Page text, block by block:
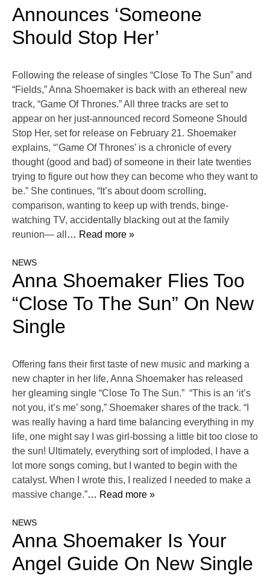
Announces ‘Someone
Should Stop Her’
Following the release of singles “Close To The Sun” and
“Fields,” Anna Shoemaker is back with an ethereal new
track, “Game Of Thrones.” All three tracks are set to
appear on her just-announced record Someone Should
Stop Her, set for release on February 21. Shoemaker
explains, “’Game Of Thrones’ is a chronicle of every
thought (good and bad) of someone in their late twenties
trying to figure out how they can become who they want to
be.” She continues, “It’s about doom scrolling,
comparison, wanting to keep up with trends, binge-
watching TV, accidentally blacking out at the family
reunion— all … Read more »
NEWS
Anna Shoemaker Flies Too
“Close To The Sun” On New
Single
Offering fans their first taste of new music and marking a
new chapter in her life, Anna Shoemaker has released
her gleaming single “Close To The Sun.” “This is an ‘it’s
not you, it’s me’ song,” Shoemaker shares of the track. “I
was really having a hard time balancing everything in my
life, one might say I was girl-bossing a little bit too close to
the sun! Ultimately, everything sort of imploded, I have a
lot more songs coming, but I wanted to begin with the
catalyst. When I wrote this, I realized I needed to make a
massive change.”… Read more »
NEWS
Anna Shoemaker Is Your
Angel Guide On New Single